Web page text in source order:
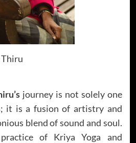
Thiru
journey is not solely one
it is a fusion of artistry and
blend of sound and soul.
of Kriya Yoga and